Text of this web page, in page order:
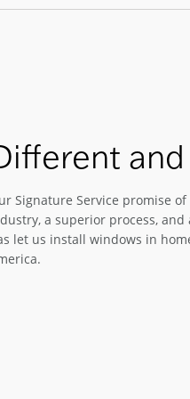
Signature Service promise
a superior process, and
let us install windows in